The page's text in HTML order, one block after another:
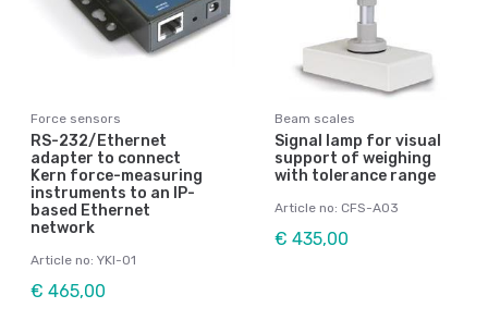
Force sensors
RS-232/Ethernet
adapter to connect
Kern force-measuring
instruments to an IP-
based Ethernet
network
Article no: YKI-01
€ 465,00
Beam scales
Signal lamp for visual
support of weighing
with tolerance range
Article no: CFS-A03
€ 435,00